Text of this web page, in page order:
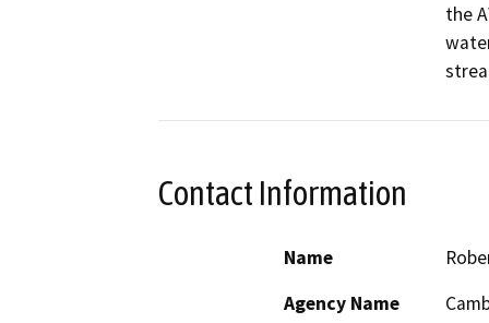
the
Contact Information
Name
Agency Name